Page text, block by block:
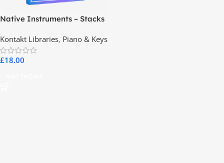
Native Instruments – Stacks
Kontakt Libraries, Piano & Keys
£18.00